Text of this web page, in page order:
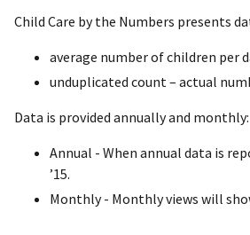
Child Care by the Numbers presents
average number of children per
unduplicated count – actual
Data is provided annually and monthly:
Annual - When annual data is
’15.
Monthly - Monthly views will